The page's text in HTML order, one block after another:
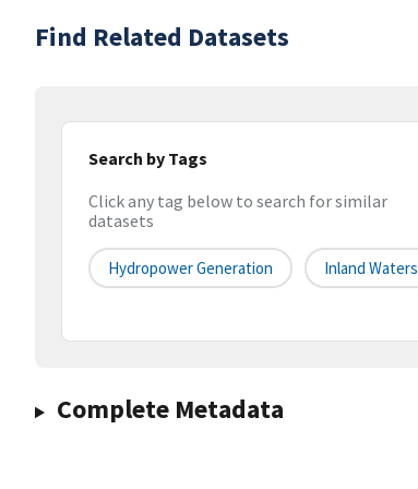
Find Related Datasets
Search by Tags
Click any tag below to search for similar
datasets
Hydropower Generation Inland Waters
Complete Metadata